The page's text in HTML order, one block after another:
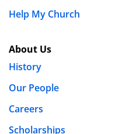
Help My Church
About Us
History
Our People
Careers
Scholarships